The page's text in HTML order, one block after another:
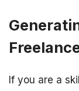
If you are a